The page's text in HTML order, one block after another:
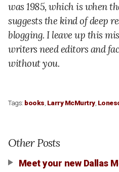
was 1985, which is when
suggests the kind of deep
blogging. I leave up this
writers need editors and
without you.
Tags: books, Larry McMurtry,
Other Posts
Meet your new Dallas